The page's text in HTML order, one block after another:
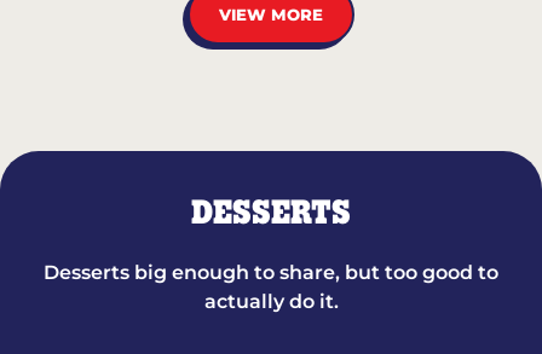
VIEW MORE
DESSERTS
Desserts big enough to share, but too good to
actually do it.